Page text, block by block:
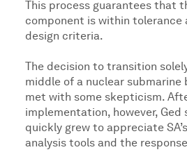
This process guarantees that
component is within tolerance
design criteria.
The decision to transition
middle of a nuclear submarine
met with some skepticism.
implementation, however, Ged
quickly grew to appreciate
analysis tools and the